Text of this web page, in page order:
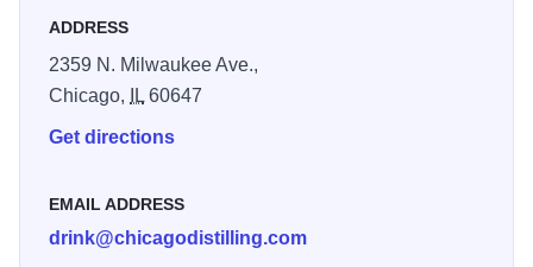
ADDRESS
2359 N. Milwaukee Ave.,
Chicago,
IL60647
Get directions
EMAIL ADDRESS
drink@chicagodistilling.com